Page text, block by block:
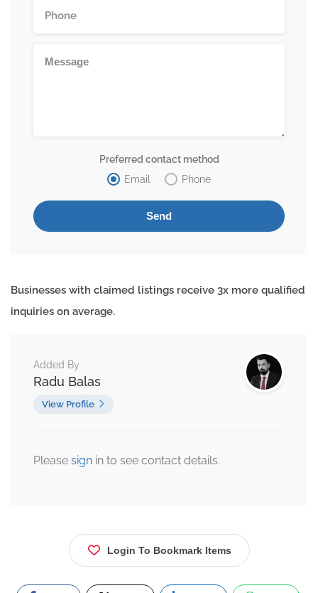
Preferred contact method
Email
Phone
Businesses with claimed listings receive 3x more qualified
inquiries on average.
Added By
Radu Balas
View Profile
Please sign in to see contact details.
Login To Bookmark Items